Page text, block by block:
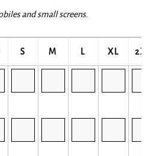
and small screens.
S M L XL 2XL